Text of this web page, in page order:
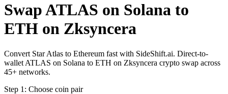
Swap ATLAS on Solana to
ETH on Zksyncera
Convert Star Atlas to Ethereum fast with SideShift.ai. Direct-to-
wallet ATLAS on Solana to ETH on Zksyncera crypto swap across
45+ networks.
Step 1: Choose coin pair